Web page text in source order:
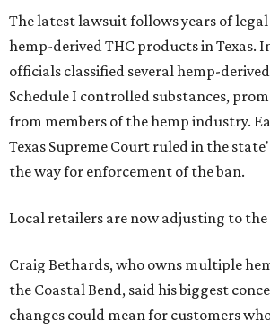
The latest lawsuit follows years of
hemp-derived THC products in Texas.
officials classified several hemp-
Schedule I controlled substances,
from members of the hemp industry.
Texas Supreme Court ruled in the
the way for enforcement of the ban.
Local retailers are now adjusting to
Craig Bethards, who owns multiple
the Coastal Bend, said his biggest
changes could mean for customers